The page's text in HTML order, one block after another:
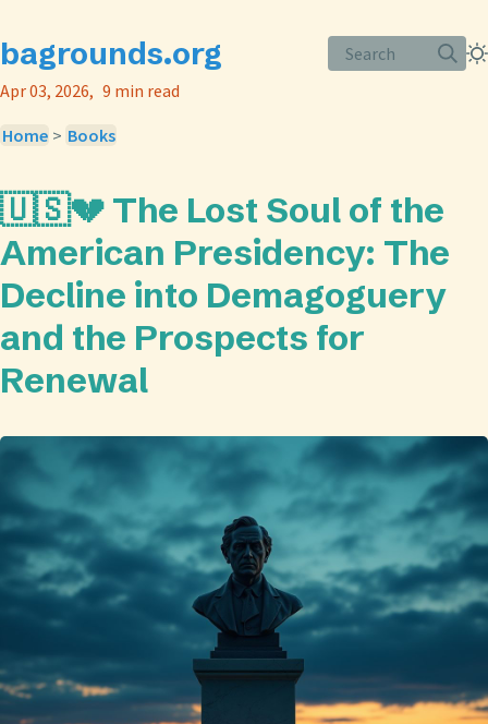
bagrounds.org
Search
Apr 03, 2026
9 min read
Home > Books
🇺🇸💔 The Lost Soul of the
American Presidency: The
Decline into Demagoguery
and the Prospects for
Renewal